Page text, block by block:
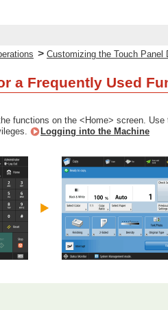
> Customizing the Touch Panel
a Frequently Used
functions on the <Home> screen.
Logging into the Machine